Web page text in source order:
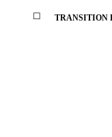
☐
TRANSITION